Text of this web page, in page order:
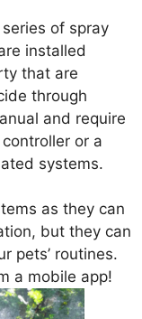
of spray
installed
that are
through
and require
or a
systems.
as they can
but they can
pets’ routines.
a mobile app!